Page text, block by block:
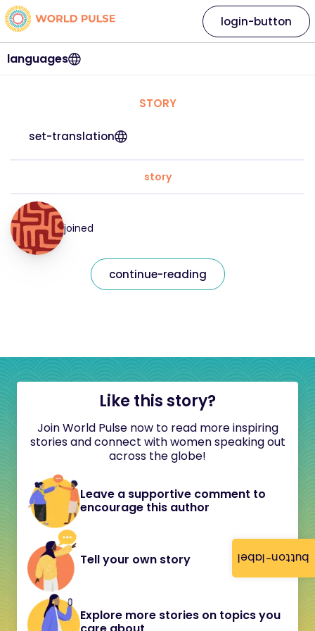
button-label
languages
login-button
STORY
set-translation
story
joined
continue-reading
Like this story?
Join World Pulse now to read more inspiring
stories and connect with women speaking out
across the globe!
Leave a supportive comment to
encourage this author
Tell your own story
Explore more stories on topics you